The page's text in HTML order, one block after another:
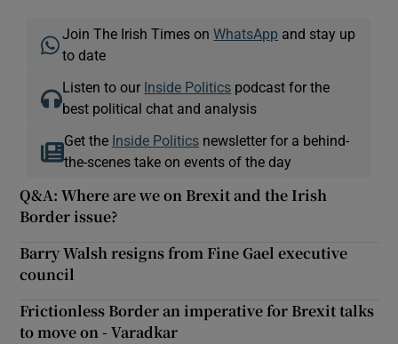
Join The Irish Times onWhatsApp and stay up
to date
Listen to our Inside Politics podcast for the
best political chat and analysis
Get the Inside Politicsnewsletter for a behind-
the-scenes take on events of the day
Q&A: Where are we on Brexit and the Irish
Border issue?
Barry Walsh resigns from Fine Gael executive
council
Frictionless Border an imperative for Brexit talks
to move on - Varadkar